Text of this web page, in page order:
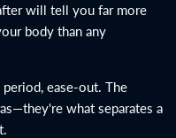
will tell you far more
body than any
period, ease-out. The
what separates a